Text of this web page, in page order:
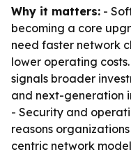
Why it matters: -
becoming a core
need faster network
lower operating
signals broader
and next-generation
- Security and
reasons
centric network